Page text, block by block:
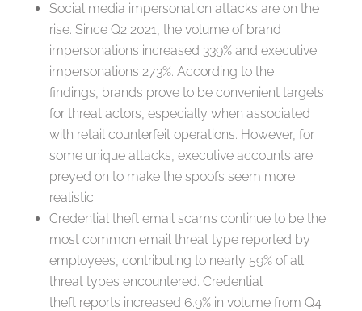
Social media impersonation attacks are on the
rise. Since Q2 2021, the volume of brand
impersonations increased 339% and executive
impersonations 273%. According to the
findings, brands prove to be convenient targets
for threat actors, especially when associated
with retail counterfeit operations. However, for
some unique attacks, executive accounts are
preyed on to make the spoofs seem more
realistic.
Credential theft email scams continue to be the
most common email threat type reported by
employees, contributing to nearly 59% of all
threat types encountered. Credential
theft reports increased 6.9% in volume from Q4